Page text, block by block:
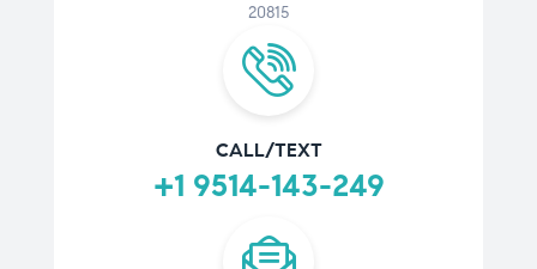
20815
CALL/TEXT
+1 9514-143-249